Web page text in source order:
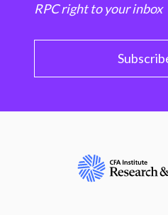
RPC right to your inbox